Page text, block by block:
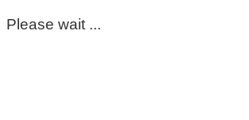
Please wait ...